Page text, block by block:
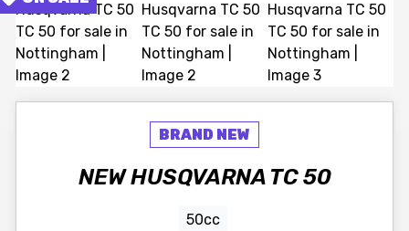
NEWHUSQVARNA TC 50
50cc